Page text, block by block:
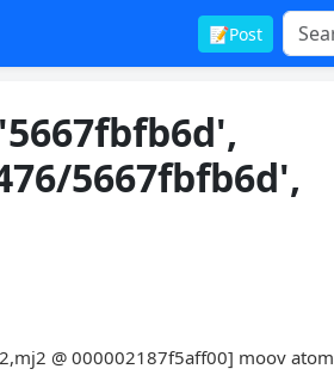
📝Post
5667fbfb6d',
@ 000002187f5aff00] moov atom